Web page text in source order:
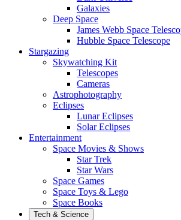
Galaxies
Deep Space
James Webb Space
Hubble Space Telescope
Stargazing
Skywatching Kit
Telescopes
Cameras
Astrophotography
Eclipses
Lunar Eclipses
Solar Eclipses
Entertainment
Space Movies & Shows
Star Trek
Star Wars
Space Games
Space Toys & Lego
Space Books
Tech & Science